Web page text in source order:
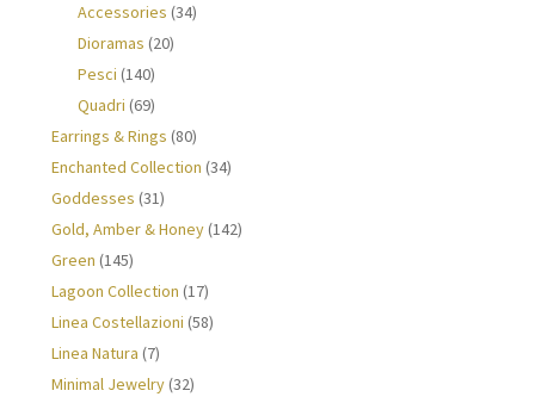
Accessories (34)
Dioramas (20)
Pesci (140)
Quadri (69)
Earrings & Rings (80)
Enchanted Collection (34)
Goddesses (31)
Gold, Amber & Honey (142)
Green (145)
Lagoon Collection (17)
Linea Costellazioni (58)
Linea Natura (7)
Minimal Jewelry (32)